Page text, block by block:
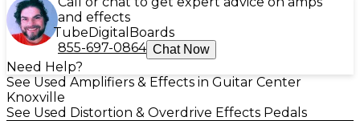
and effects
TubeDigital Boards
855-697-0864 Chat Now
Need Help?
See Used Amplifiers & Effects in Guitar Center
Knoxville
See Used Distortion & Overdrive Effects Pedals